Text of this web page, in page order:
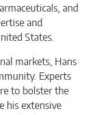
and
and
States.
markets, Hans
Experts
to bolster the
his extensive